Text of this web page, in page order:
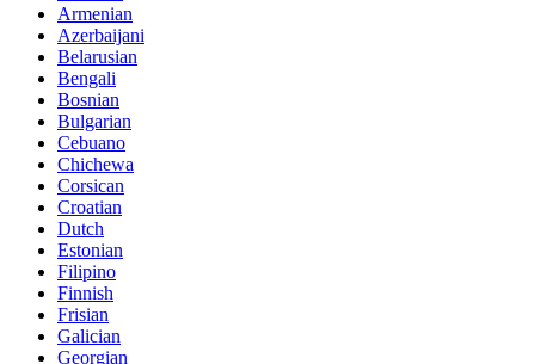
Armenian
Azerbaijani
Belarusian
Bengali
Bosnian
Bulgarian
Cebuano
Chichewa
Corsican
Croatian
Dutch
Estonian
Filipino
Finnish
Frisian
Galician
Georgian